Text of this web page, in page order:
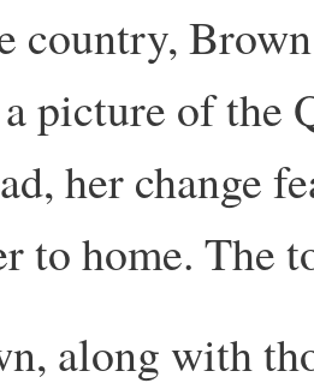
country,
picture of the
her change
to home. The
along with